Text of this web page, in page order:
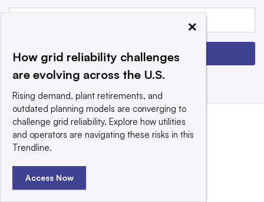
Email:
Sign up
×
How grid reliability challenges
are evolving across the U.S.
Rising demand, plant retirements, and
outdated planning models are converging to
challenge grid reliability. Explore how utilities
and operators are navigating these risks in this
Trendline.
Access Now